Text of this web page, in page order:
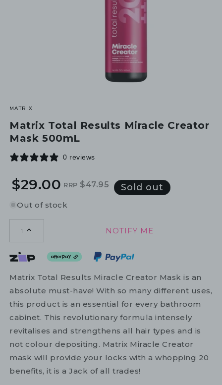
MATRIX
Matrix Total Results Miracle Creator
Mask 500mL
0 reviews
Regular
price
Sale
price
$29.00 RRP $47.95 Sold out
Out of stock
1 NOTIFY ME
Matrix Total Results Miracle Creator Mask is an
absolute must-have! With so many different uses,
this product is an essential for every bathroom
cabinet. This revolutionary formula intensely
revitalises and strengthens all hair types and is
not colour depositing. Matrix Miracle Creator
mask will provide your locks with a whopping 20
benefits, it is a Jack of all trades!